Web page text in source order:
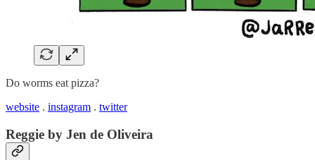
Do worms eat pizza?
website . instagram . twitter
Reggie by Jen de Oliveira